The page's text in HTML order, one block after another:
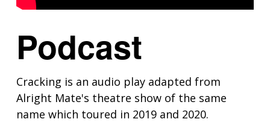
Podcast
Cracking is an audio play adapted from
Alright Mate's theatre show of the same
name which toured in 2019 and 2020.